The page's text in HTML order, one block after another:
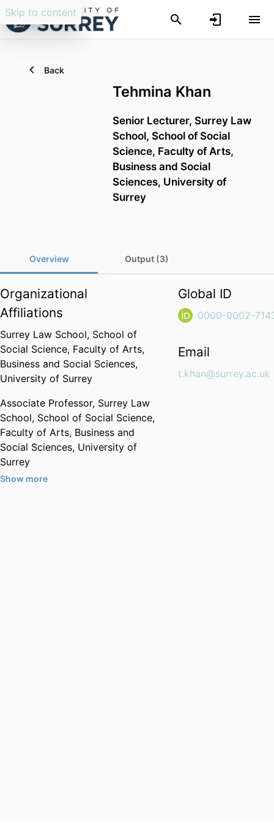
Skip to content
Back
Tehmina Khan
Senior Lecturer, Surrey Law
School, School of Social
Science, Faculty of Arts,
Business and Social
Sciences, University of
Surrey
Overview Output (3)
Organizational
Affiliations
Surrey Law School, School of
Social Science, Faculty of Arts,
Business and Social Sciences,
University of Surrey
Associate Professor, Surrey Law
School, School of Social Science,
Faculty of Arts, Business and
Social Sciences, University of
Surrey
Show more
Global ID
0000-0002-
Email
t.khan@surrey.ac.uk